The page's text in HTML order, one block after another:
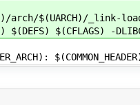
arch/$(UARCH)/_link-
$(CFLAGS) -